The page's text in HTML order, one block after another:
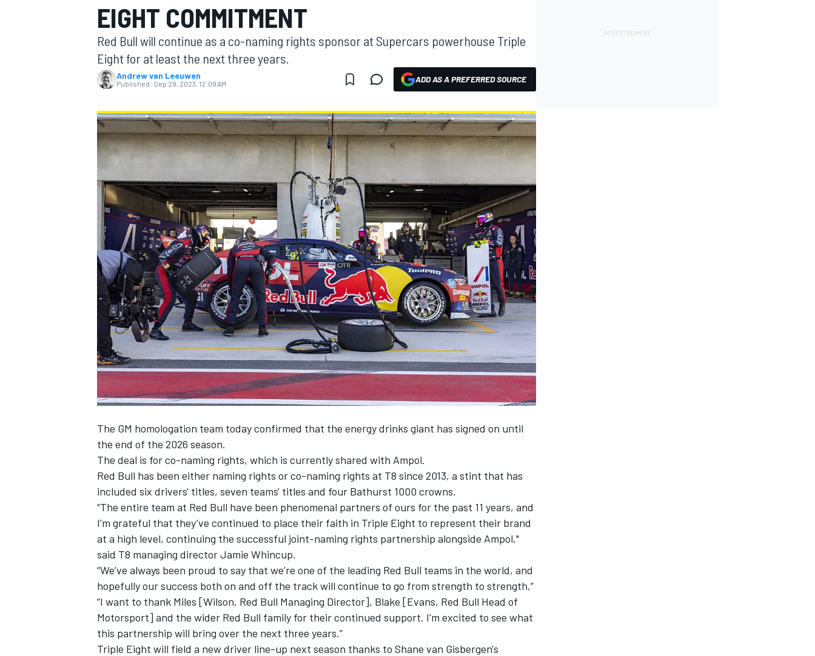
MOTOGP
INDYCAR
SUPERCARS
EIGHT COMMITMENT
Red Bull will continue as a co-naming rights sponsor at Supercars powerhouse Triple
Eight for at least the next three years.
Andrew van Leeuwen
Published: Sep 29, 2023, 12:09 AM ADD AS A PREFERRED SOURCE
The GM homologation team today confirmed that the energy drinks giant has signed on until
the end of the 2026 season.
The deal is for co-naming rights, which is currently shared with Ampol.
Red Bull has been either naming rights or co-naming rights at T8 since 2013, a stint that has
included six drivers' titles, seven teams' titles and four Bathurst 1000 crowns.
“The entire team at Red Bull have been phenomenal partners of ours for the past 11 years, and
I’m grateful that they’ve continued to place their faith in Triple Eight to represent their brand
at a high level, continuing the successful joint-naming rights partnership alongside Ampol,"
said T8 managing director Jamie Whincup.
“We’ve always been proud to say that we’re one of the leading Red Bull teams in the world, and
hopefully our success both on and off the track will continue to go from strength to strength,”
“I want to thank Miles [Wilson, Red Bull Managing Director], Blake [Evans, Red Bull Head of
Motorsport] and the wider Red Bull family for their continued support. I’m excited to see what
this partnership will bring over the next three years.”
Triple Eight will field a new driver line-up next season thanks to Shane van Gisbergen's